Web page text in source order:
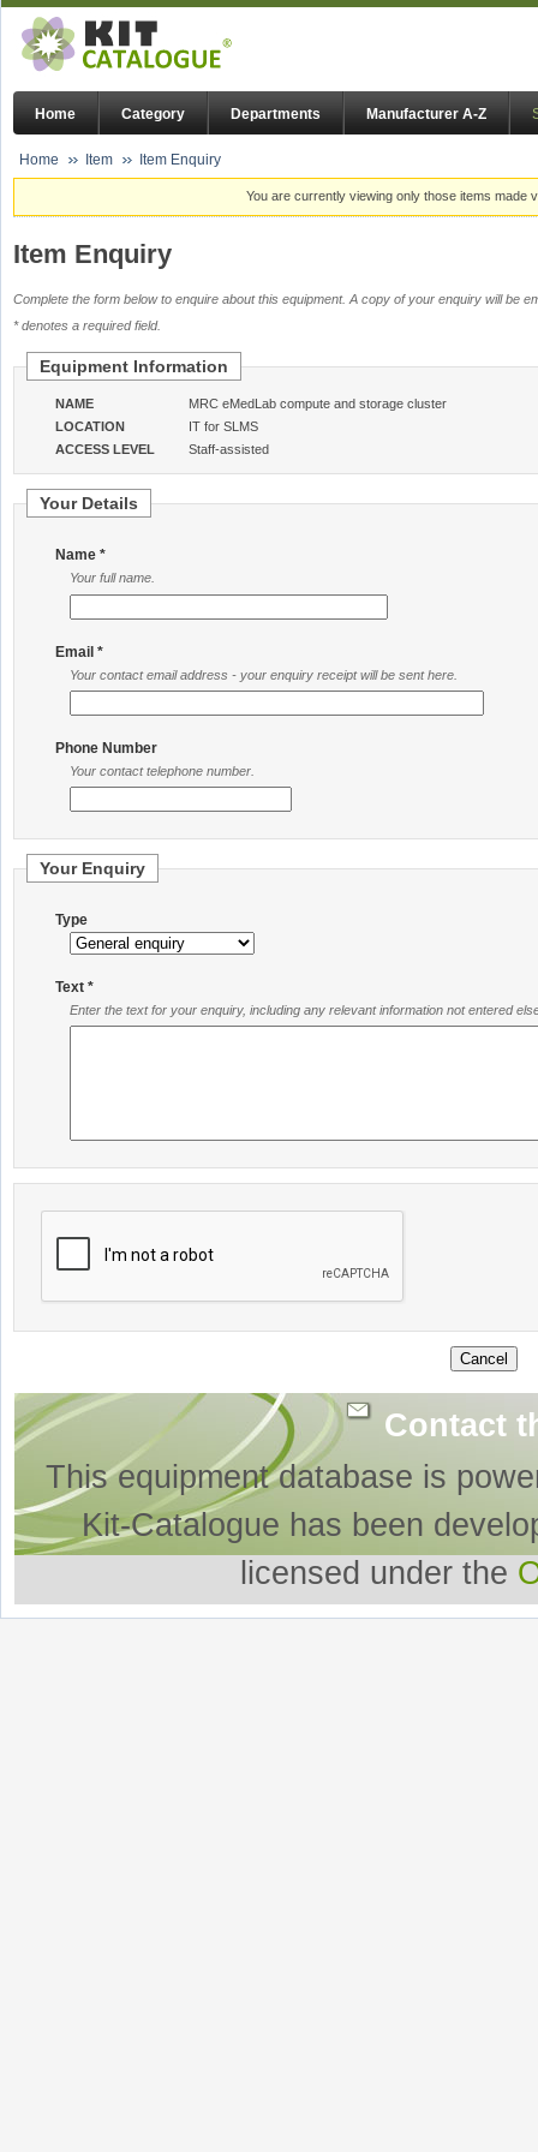
Home Category Departments Manufacturer A-Z
Home Item Item Enquiry
You are currently viewing only those items made
Item Enquiry
Complete the form below to enquire about this equipment. A copy of your enquiry will be
* denotes a required field.
Equipment Information
NAME
MRC eMedLab compute and storage cluster
LOCATION
IT for SLMS
ACCESS LEVEL
Staff-assisted
Your Details
Name *
Your full name.
Email *
Your contact email address - your enquiry receipt will be sent here.
Phone Number
Your contact telephone number.
Your Enquiry
Type
Text *
Enter the text for your enquiry, including any relevant information not entered
Contact
This equipment database is
Kit-Catalogue has been
licensed under the